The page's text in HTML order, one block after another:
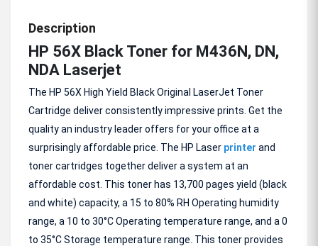
Description
HP 56X Black Toner for M436N, DN,
NDA Laserjet
The HP 56X High Yield Black Original LaserJet Toner
Cartridge deliver consistently impressive prints. Get the
quality an industry leader offers for your office at a
surprisingly affordable price. The HP Laser printer and
toner cartridges together deliver a system at an
affordable cost. This toner has 13,700 pages yield (black
and white) capacity, a 15 to 80% RH Operating humidity
range, a 10 to 30°C Operating temperature range, and a 0
to 35°C Storage temperature range. This toner provides